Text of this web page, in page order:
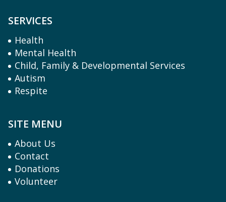
SERVICES
Health
Mental Health
Child, Family & Developmental Services
Autism
Respite
SITE MENU
About Us
Contact
Donations
Volunteer